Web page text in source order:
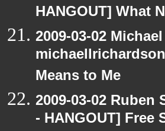
HANGOUT] What
2009-03-02
Means to Me
2009-03-02
- HANGOUT]